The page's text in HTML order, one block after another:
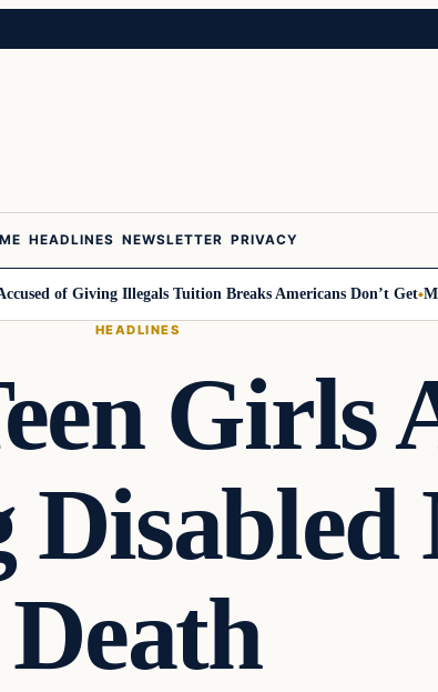
HEADLINES NEWSLETTER PRIVACY
of Giving Illegals Tuition Breaks Americans Don’t Get
HEADLINES
Girls
Disabled
Death